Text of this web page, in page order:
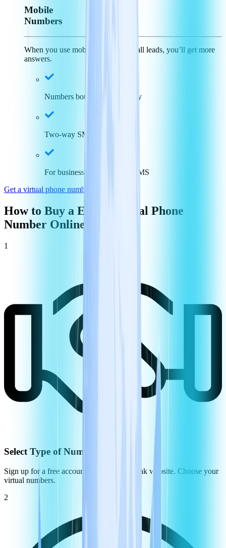
Mobile
Numbers
When you use mobile numbers to call leads, you’ll get more
answers.
Numbers bound to the country
Two-way SMS capabilities
For businesses who use via SMS
Get a virtual phone number in
How to Buy a Egypt
Virtual Phone
Number Online
1
Select Type of Number
Sign up for a free account on the CommPeak website. Choose your
virtual numbers.
2